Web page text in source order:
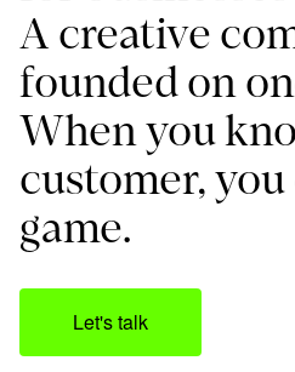
A creative
founded on
When you
customer,
game.
Let's talk